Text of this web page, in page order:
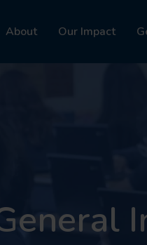
About Our Impact